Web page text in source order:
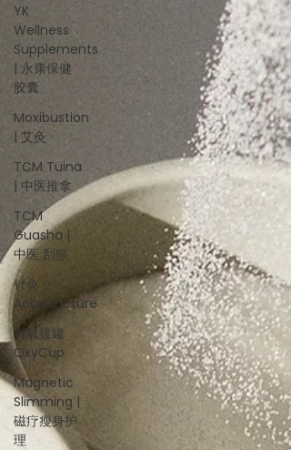
YK
Wellness
Supplements
| 永康保健
胶囊
Moxibustion
| 艾灸
TCM Tuina
| 中医推拿
TCM
Guasha |
中医 刮痧
针灸
Acupuncture
有氧拔罐
OxyCup
Magnetic
Slimming |
磁疗瘦身护
理